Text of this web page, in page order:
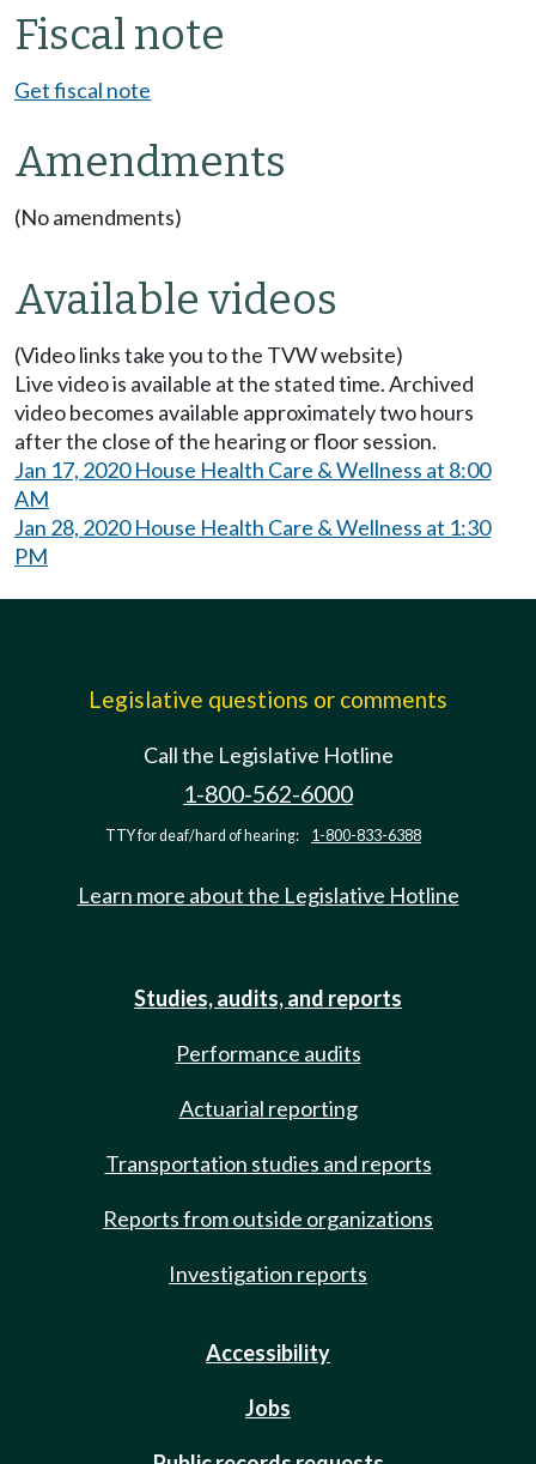
Fiscal note
Get fiscal note
Amendments
(No amendments)
Available videos
(Video links take you to the TVW website)
Live video is available at the stated time. Archived
video becomes available approximately two hours
after the close of the hearing or floor session.
Jan 17, 2020 House Health Care & Wellness at 8:00
AM
Jan 28, 2020 House Health Care & Wellness at 1:30
PM
Legislative questions or comments
Call the Legislative Hotline
1-800-562-6000
TTY for deaf/hard of hearing: 1-800-833-6388
Learn more about the Legislative Hotline
Studies, audits, and reports
Performance audits
Actuarial reporting
Transportation studies and reports
Reports from outside organizations
Investigation reports
Accessibility
Jobs